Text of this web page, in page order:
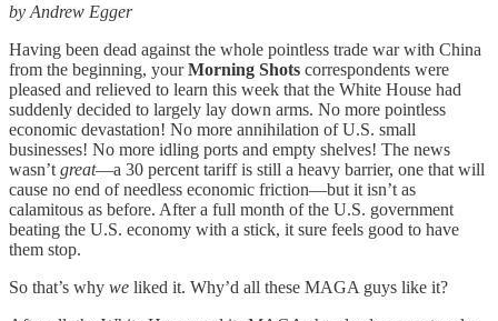
by Andrew Egger
Having been dead against the whole pointless trade war with China
from the beginning, yourMorning Shots correspondents were
pleased and relieved to learn this week that the White House had
suddenly decided to largely lay down arms. No more pointless
economic devastation! No more annihilation of U.S. small
businesses! No more idling ports and empty shelves! The news
wasn’t great—a 30 percent tariff is still a heavy barrier, one that will
cause no end of needless economic friction—but it isn’t as
calamitous as before. After a full month of the U.S. government
beating the U.S. economy with a stick, it sure feels good to have
them stop.
So that’s why we liked it. Why’d all these MAGA guys like it?